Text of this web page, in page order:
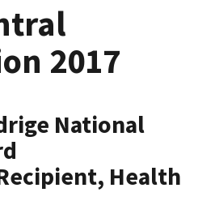
2017
National
Health